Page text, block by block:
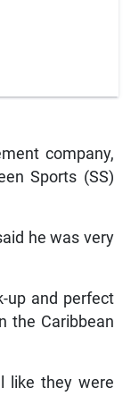
company,
Sports (SS)
he was very
up and perfect
the Caribbean
like they were